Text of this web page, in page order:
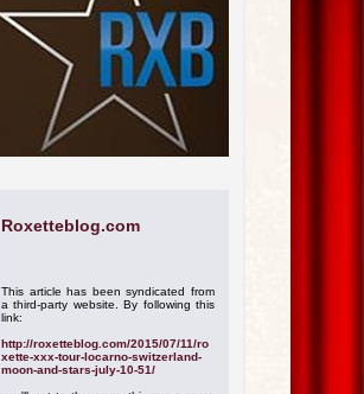
Roxetteblog.com
This article has been syndicated from
a third-party website. By following this
link:
http://roxetteblog.com/2015/07/11/ro
xette-xxx-tour-locarno-switzerland-
moon-and-stars-july-10-51/